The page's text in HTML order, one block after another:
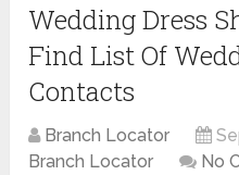
Wedding Dress
Find List Of
Contacts
Branch Locator
Branch Locator
No